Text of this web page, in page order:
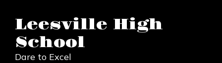
main
content
Leesville High
School
Dare to Excel